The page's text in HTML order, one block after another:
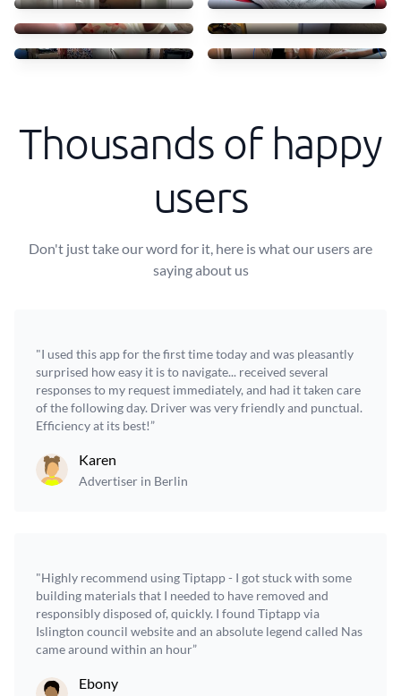
50 € 30 €
60 € 40 €
Thousands of happy
users
Don't just take our word for it, here is what our users are
saying about us
"I used this app for the first time today and was pleasantly
surprised how easy it is to navigate... received several
responses to my request immediately, and had it taken care
of the following day. Driver was very friendly and punctual.
Efficiency at its best!”
Karen
Advertiser in Berlin
"Highly recommend using Tiptapp - I got stuck with some
building materials that I needed to have removed and
responsibly disposed of, quickly. I found Tiptapp via
Islington council website and an absolute legend called Nas
came around within an hour”
Ebony